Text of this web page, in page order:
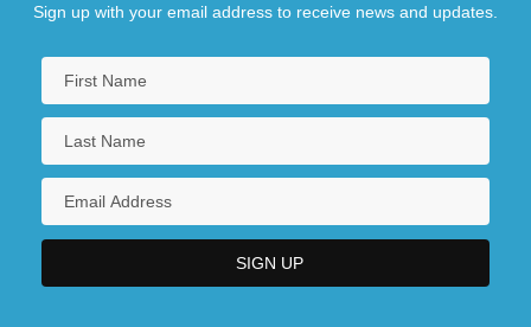
Sign up with your email address to receive news and updates.